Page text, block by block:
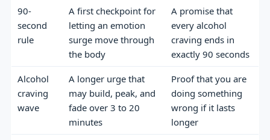
90-
second
rule
A first checkpoint for
letting an emotion
surge move through
the body
A promise that
every alcohol
craving ends in
exactly 90 seconds
Alcohol
craving
wave
A longer urge that
may build, peak, and
fade over 3 to 20
minutes
Proof that you are
doing something
wrong if it lasts
longer